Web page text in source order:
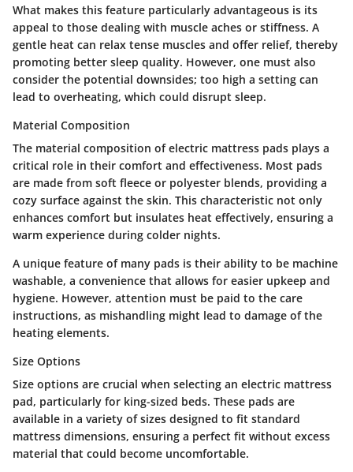
What makes this feature particularly advantageous is its
appeal to those dealing with muscle aches or stiffness. A
gentle heat can relax tense muscles and offer relief, thereby
promoting better sleep quality. However, one must also
consider the potential downsides; too high a setting can
lead to overheating, which could disrupt sleep.
Material Composition
The material composition of electric mattress pads plays a
critical role in their comfort and effectiveness. Most pads
are made from soft fleece or polyester blends, providing a
cozy surface against the skin. This characteristic not only
enhances comfort but insulates heat effectively, ensuring a
warm experience during colder nights.
A unique feature of many pads is their ability to be machine
washable, a convenience that allows for easier upkeep and
hygiene. However, attention must be paid to the care
instructions, as mishandling might lead to damage of the
heating elements.
Size Options
Size options are crucial when selecting an electric mattress
pad, particularly for king-sized beds. These pads are
available in a variety of sizes designed to fit standard
mattress dimensions, ensuring a perfect fit without excess
material that could become uncomfortable.